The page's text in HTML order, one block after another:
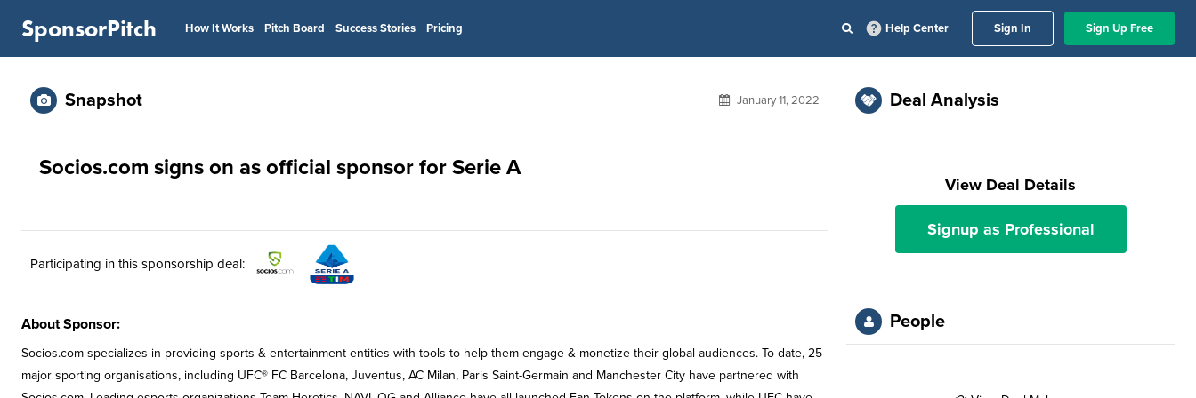
SponsorPitch How It Works Pitch Board Success Stories Pricing Help Center Sign In Sign Up Free
Snapshot January 11, 2022
Socios.com signs on as official sponsor for Serie A
Participating in this sponsorship deal:
About Sponsor:
Socios.com specializes in providing sports & entertainment entities with tools to help them engage & monetize their global audiences. To date, 25
major sporting organisations, including UFC® FC Barcelona, Juventus, AC Milan, Paris Saint-Germain and Manchester City have partnered with
Deal Analysis
View Deal Details
Signup as Professional
People